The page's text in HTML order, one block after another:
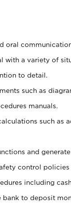
oral
with a variety of
to detail.
such as
manuals.
such as
and generate
control policies
including
to deposit